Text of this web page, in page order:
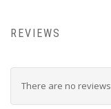
REVIEWS
There are no